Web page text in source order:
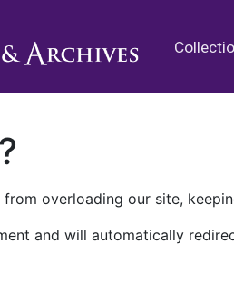
overloading our site,
and will automatically